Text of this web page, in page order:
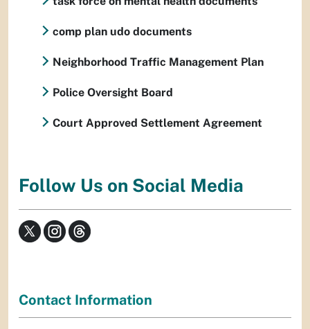
comp plan udo documents
Neighborhood Traffic Management Plan
Police Oversight Board
Court Approved Settlement Agreement
Follow Us on Social Media
Contact Information